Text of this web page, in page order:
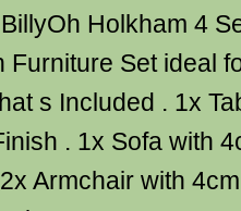
Holkham 4
Furniture Set ideal
s Included . 1x
. 1x Sofa with
Armchair with